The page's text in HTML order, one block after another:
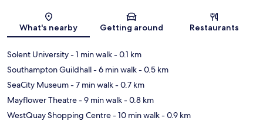
Map
What's nearby Getting around Restaurants
Solent University- 1 min walk- 0.1 km
Southampton Guildhall- 6 min walk- 0.5 km
SeaCity Museum- 7 min walk- 0.7 km
Mayflower Theatre- 9 min walk- 0.8 km
WestQuay Shopping Centre- 10 min walk- 0.9 km